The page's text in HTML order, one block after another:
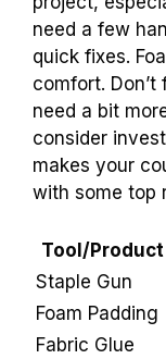
and
Useful tools
restoration.
Repairing
project,
need a few
quick fixes.
comfort.